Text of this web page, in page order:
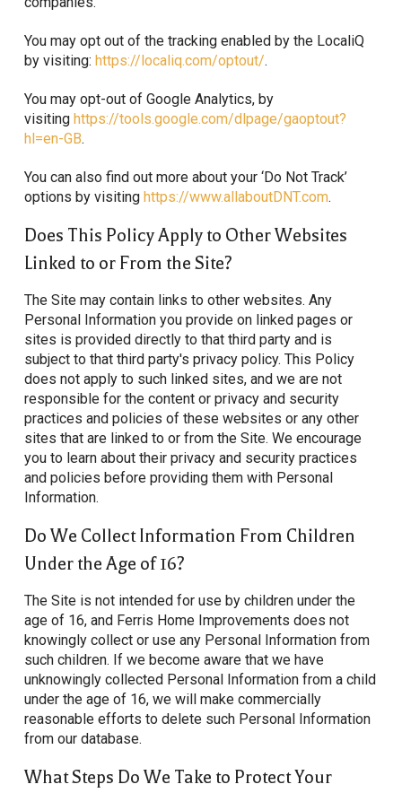
You may opt out of the tracking enabled by the LocaliQ
by visiting: https://localiq.com/optout/.
You may opt-out of Google Analytics, by
visiting https://tools.google.com/dlpage/gaoptout?
hl=en-GB.
You can also find out more about your ‘Do Not Track’
options by visiting https://www.allaboutDNT.com.
Does This Policy Apply to Other Websites
Linked to or From the Site?
The Site may contain links to other websites. Any
Personal Information you provide on linked pages or
sites is provided directly to that third party and is
subject to that third party's privacy policy. This Policy
does not apply to such linked sites, and we are not
responsible for the content or privacy and security
practices and policies of these websites or any other
sites that are linked to or from the Site. We encourage
you to learn about their privacy and security practices
and policies before providing them with Personal
Information.
Do We Collect Information From Children
Under the Age of 16?
The Site is not intended for use by children under the
age of 16, and Ferris Home Improvements does not
knowingly collect or use any Personal Information from
such children. If we become aware that we have
unknowingly collected Personal Information from a child
under the age of 16, we will make commercially
reasonable efforts to delete such Personal Information
from our database.
What Steps Do We Take to Protect Your